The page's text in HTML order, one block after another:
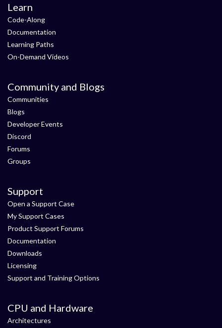
Learn
Code-Along
Documentation
Learning Paths
On-Demand Videos
Community and Blogs
Communities
Blogs
Developer Events
Discord
Forums
Groups
Support
Open a Support Case
My Support Cases
Product Support Forums
Documentation
Downloads
Licensing
Support and Training Options
CPU and Hardware
Architectures